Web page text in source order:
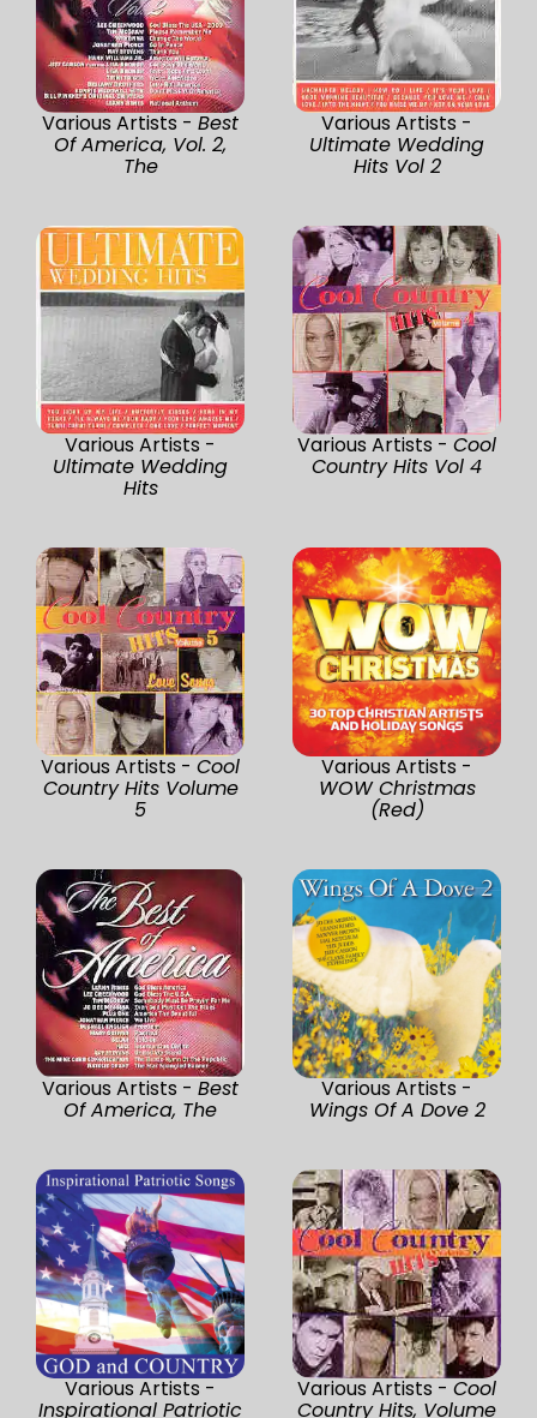
Various Artists - Best
Of America, Vol. 2,
The
Various Artists -
Ultimate Wedding
Hits Vol 2
Various Artists -
Ultimate Wedding
Hits
Various Artists - Cool
Country Hits Vol 4
Various Artists - Cool
Country Hits Volume
5
Various Artists -
WOW Christmas
(Red)
Various Artists - Best
Of America, The
Various Artists -
Wings Of A Dove 2
Various Artists -
Inspirational Patriotic
Various Artists - Cool
Country Hits, Volume